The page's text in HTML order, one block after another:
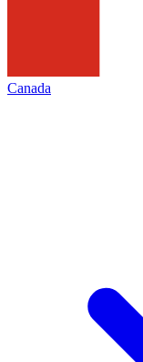
Canada